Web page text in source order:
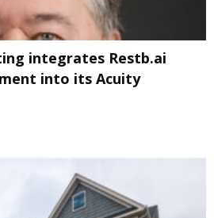
integrates Restb.ai
into its Acuity